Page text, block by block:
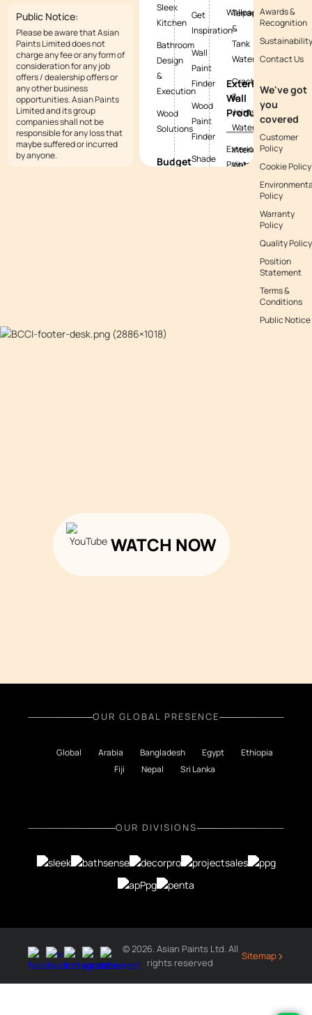
Public Notice:
Please be aware that Asian
Paints Limited does not
charge any fee or any form of
consideration for any job
offers / dealership offers or
any other business
opportunities. Asian Paints
Limited and its group
companies shall not be
responsible for any loss that
maybe suffered or incurred
by anyone.
Sleek
Kitchen
Bathroom
Design
&
Execution
Wood
Solutions
Budget
Calculator
Get
Inspiration
Wall
Paint
Finder
Wood
Paint
Finder
Shade
Wallpapers
Exterior
Wall
Products
Exterior
Paints
Terrace
&
Tank
Waterproofing
Cracks
&
Joints
Waterproofing
Interior
Waterproofing
Exterior
Waterproofing
Waterproofing
Waterproofing
Awards &
Recognition
Sustainability
Contact Us
We've got
you
covered
Customer
Policy
Cookie Policy
Policy
Warranty
Policy
Quality Policy
Position
Statement
Terms &
Conditions
Public Notice
WATCH NOW
OUR GLOBAL PRESENCE
Global Arabia Bangladesh Egypt
Ethiopia
Fiji
Nepal Sri Lanka
OUR DIVISIONS
© 2026. Asian Paints Ltd. All
rights reserved
Sitemap›